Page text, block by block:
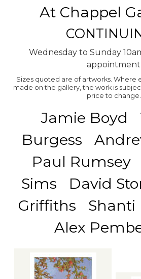
At Chappel
Wednesday to Sunday
appointment
Sizes quoted are of artworks. Where
made on the gallery, the work is
price to change.
Jamie Boyd
Burgess
Paul Rumsey
Sims David
Griffiths Shanti
Alex